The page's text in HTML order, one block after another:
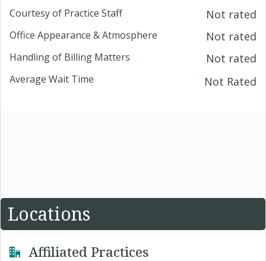
Courtesy of Practice Staff Not rated
Office Appearance & Atmosphere Not rated
Handling of Billing Matters Not rated
Average Wait Time Not Rated
Locations
Affiliated Practices